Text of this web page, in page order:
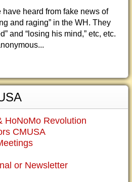
heard from fake news of
and raging” in the WH. They
and “losing his mind,” etc, etc.
HoNoMo Revolution
CMUSA
or Newsletter